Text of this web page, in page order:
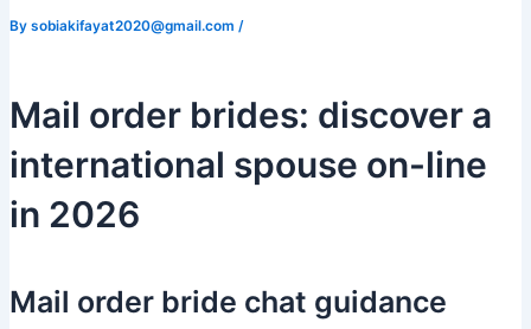
By sobiakifayat2020@gmail.com /
Mail order brides: discover a
international spouse on-line
in 2026
Mail order bride chat guidance